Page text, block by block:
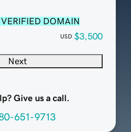
VERIFIED DOMAIN
USD $3,500
Next
Give us a call.
651-9713